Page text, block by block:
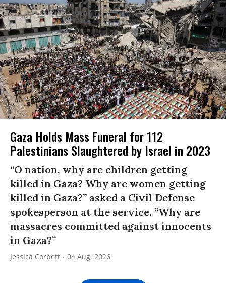
Gaza Holds Mass Funeral for 112
Palestinians Slaughtered by Israel in 2023
“O nation, why are children getting
killed in Gaza? Why are women getting
killed in Gaza?” asked a Civil Defense
spokesperson at the service. “Why are
massacres committed against innocents
in Gaza?”
Jessica Corbett 04 Aug, 2026